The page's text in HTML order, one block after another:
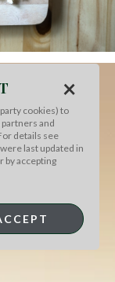
×
cookies) to
and
details see
last updated in
by accepting